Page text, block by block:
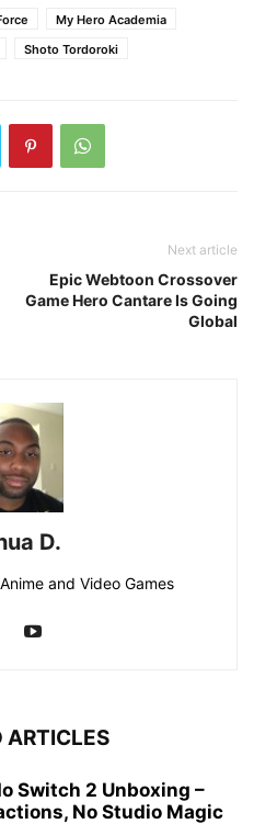
My Hero Academia
Shoto Tordoroki
Next article
Epic Webtoon Crossover
Game Hero Cantare Is Going
Global
D.
and Video Games
ARTICLES
Switch 2 Unboxing –
No Studio Magic